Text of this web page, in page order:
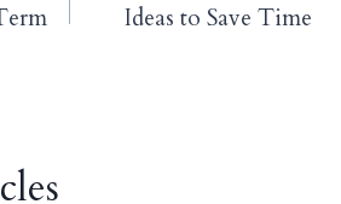
Ideas to Save Time